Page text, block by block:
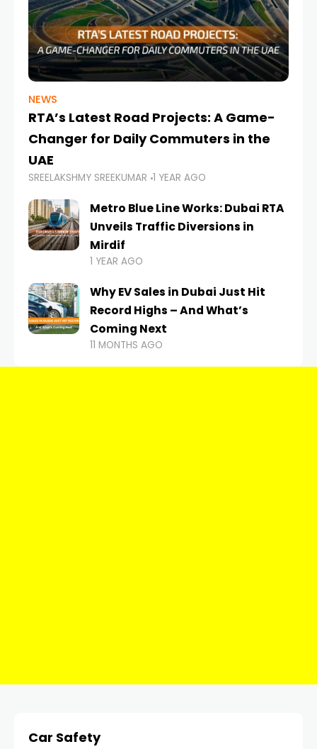
NEWS
RTA’s Latest Road Projects: A Game-
Changer for Daily Commuters in the
UAE
SREELAKSHMY SREEKUMAR 1 YEAR AGO
Metro Blue Line Works: Dubai RTA
Unveils Traffic Diversions in
Mirdif
1 YEAR AGO
Why EV Sales in Dubai Just Hit
Record Highs – And What’s
Coming Next
11 MONTHS AGO
Car Safety